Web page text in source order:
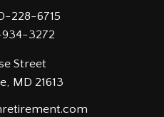
228-6715
3272
Street
MD 21613